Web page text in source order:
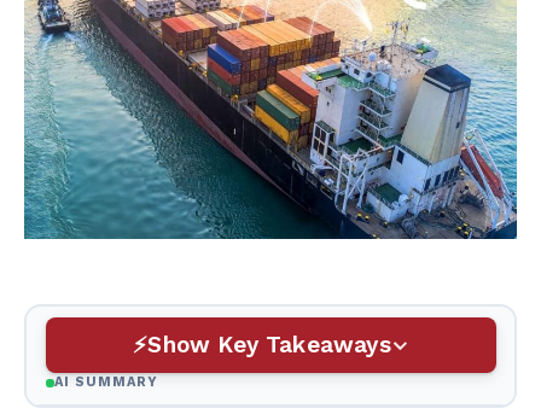
Show Key Takeaways
AI SUMMARY